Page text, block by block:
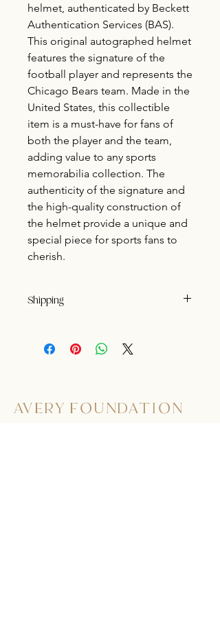
helmet, authenticated by Beckett
Authentication Services (BAS).
This original autographed helmet
features the signature of the
football player and represents the
Chicago Bears team. Made in the
United States, this collectible
item is a must-have for fans of
both the player and the team,
adding value to any sports
memorabilia collection. The
authenticity of the signature and
the high-quality construction of
the helmet provide a unique and
special piece for sports fans to
cherish.
Shipping
AVERY FOUNDATION